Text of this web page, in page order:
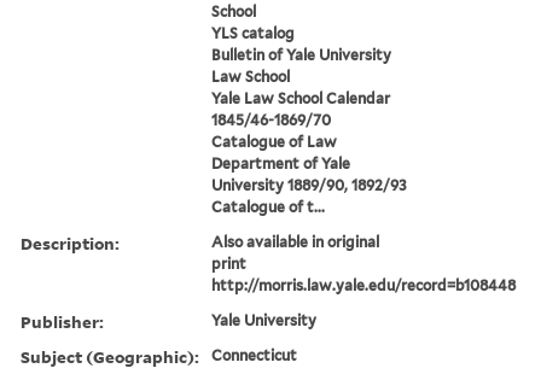
School
YLS catalog
Bulletin of Yale University
Law School
Yale Law School Calendar
1845/46-1869/70
Catalogue of Law
Department of Yale
University 1889/90, 1892/93
Catalogue of t...
Description:
Also available in original
print
http://morris.law.yale.edu/record=b108448
Publisher: Yale University
Subject (Geographic): Connecticut